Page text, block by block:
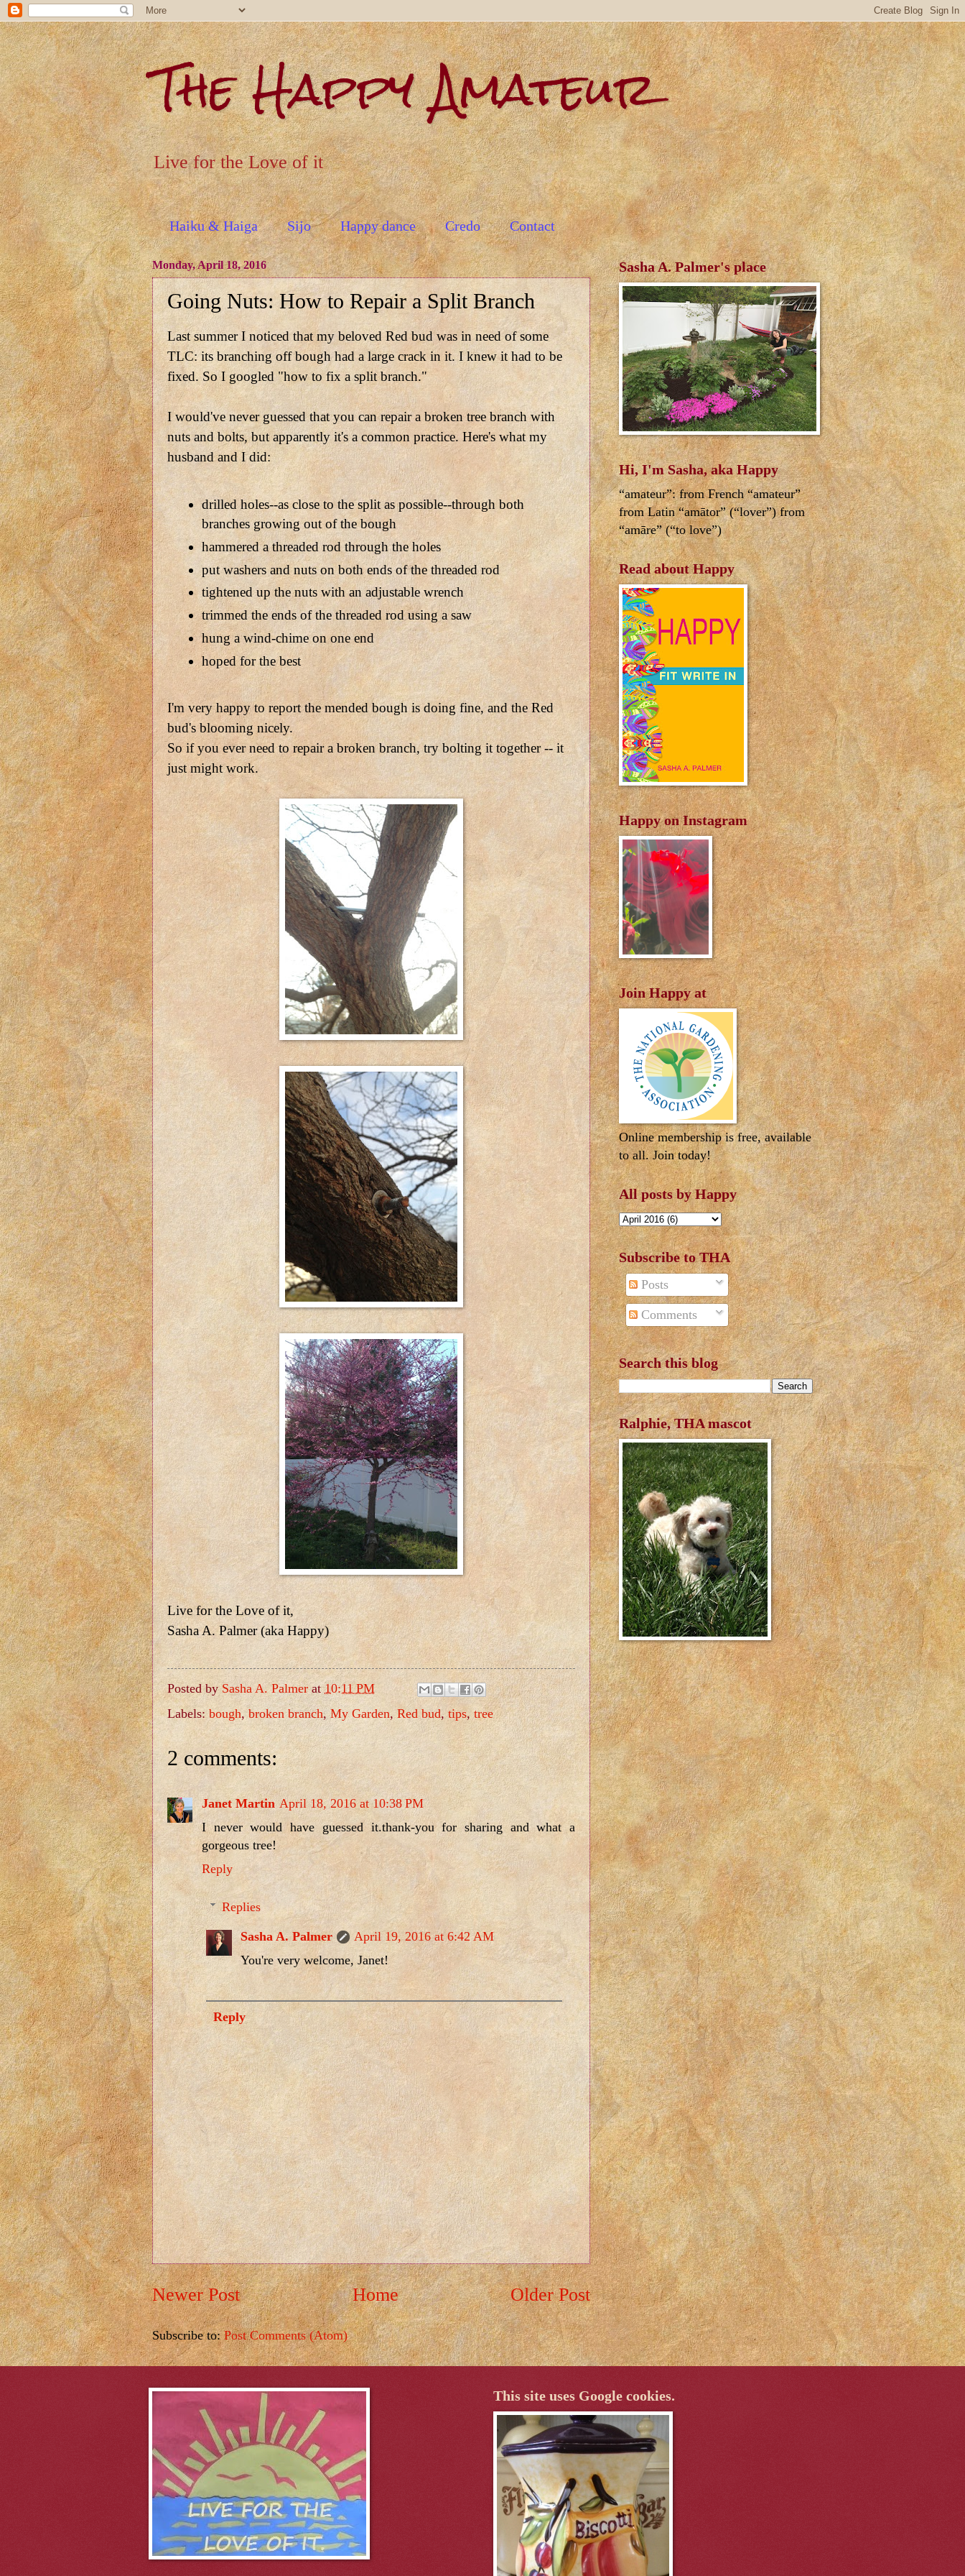
The Happy Amateur
Live for the Love of it
Haiku & Haiga Sijo Happy dance Credo Contact
Monday, April 18, 2016
Going Nuts: How to Repair a Split Branch
Last summer I noticed that my beloved Red bud was in need of some
TLC: its branching off bough had a large crack in it. I knew it had to be
fixed. So I googled "how to fix a split branch."
I would've never guessed that you can repair a broken tree branch with
nuts and bolts, but apparently it's a common practice. Here's what my
husband and I did:
drilled holes--as close to the split as possible--through both
branches growing out of the bough
hammered a threaded rod through the holes
put washers and nuts on both ends of the threaded rod
tightened up the nuts with an adjustable wrench
trimmed the ends of the threaded rod using a saw
hung a wind-chime on one end
hoped for the best
I'm very happy to report the mended bough is doing fine, and the Red
bud's blooming nicely.
So if you ever need to repair a broken branch, try bolting it together -- it
just might work.
Live for the Love of it,
Sasha A. Palmer (aka Happy)
Posted bySasha A. Palmer at10:11 PM
Labels:bough,broken branch,My Garden, Red bud,tips,tree
2 comments:
Janet Martin April 18, 2016 at 10:38 PM
I never would have guessed it.thank-you for sharing and what a
gorgeous tree!
Reply
Replies
Sasha A. Palmer
April 19, 2016 at 6:42 AM
You're very welcome, Janet!
Reply
Newer Post Older Post
Home
Subscribe to:Post Comments (Atom)
Sasha A. Palmer's place
Hi, I'm Sasha, aka Happy
“amateur”: from French “amateur”
from Latin “amātor” (“lover”) from
“amāre” (“to love”)
Read about Happy
Happy on Instagram
Join Happy at
Online membership is free, available
to all. Join today!
All posts by Happy
Subscribe to THA
Posts
Comments
Search this blog
Ralphie, THA mascot
This site uses Google cookies.